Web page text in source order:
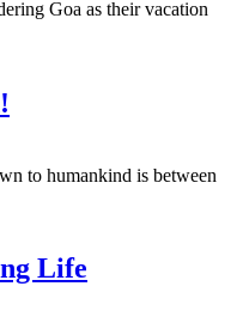
Goa as their vacation
to humankind is between
Life